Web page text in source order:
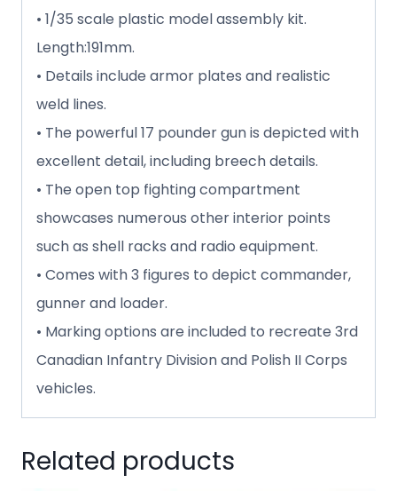
• 1/35 scale plastic model assembly kit.
Length:191mm.
• Details include armor plates and realistic
weld lines.
• The powerful 17 pounder gun is depicted with
excellent detail, including breech details.
• The open top fighting compartment
showcases numerous other interior points
such as shell racks and radio equipment.
• Comes with 3 figures to depict commander,
gunner and loader.
• Marking options are included to recreate 3rd
Canadian Infantry Division and Polish II Corps
vehicles.
Related products